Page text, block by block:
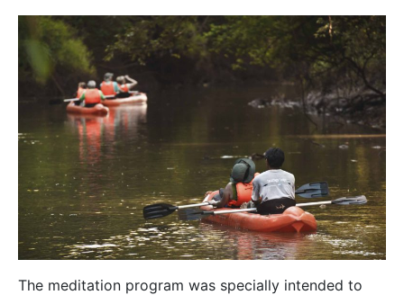
The meditation program was specially intended to